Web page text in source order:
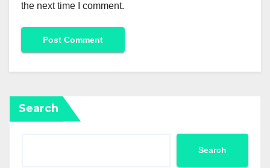
the next time I comment.
Search
Search